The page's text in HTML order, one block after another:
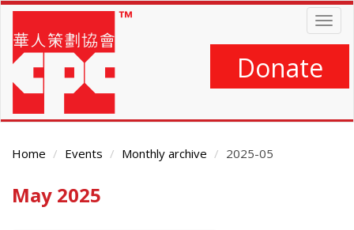
Skip
main
content
Donate
Home Events Monthly archive 2025-05
Main
Content
May 2025